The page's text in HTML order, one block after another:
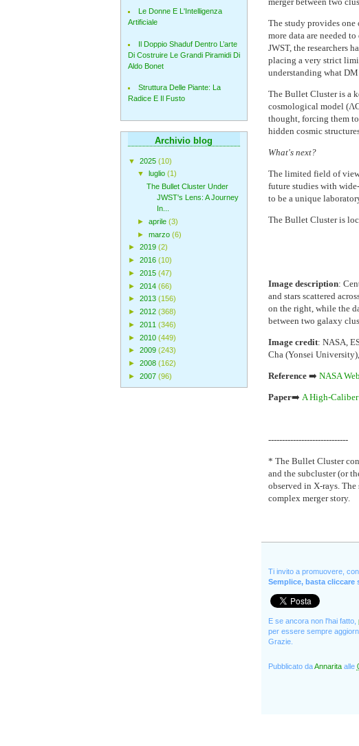
The study provides
more data are needed
JWST, the researchers
placing a very strict
understanding what
The Bullet Cluster is a
cosmological model
thought, forcing them
hidden cosmic
What's next?
The limited field of
future studies with
to be a unique
The Bullet Cluster is
Image description:
and stars scattered
on the right, while the
between two galaxy
Image credit: NASA,
Cha (Yonsei
Reference➡️ NASA
Paper➡️ A High-
-----------------------------
* The Bullet Cluster
and the subcluster (or
observed in X-rays.
complex merger story.
Ti invito a promuovere,
Semplice, basta
E se ancora non l'hai fatto,
per essere sempre
Grazie.
Pubblicato daAnnarita alle
Le Donne E L'Intelligenza
Artificiale
Il Doppio Shaduf Dentro L’arte
Di Costruire Le Grandi Piramidi Di
Aldo Bonet
Struttura Delle Piante: La
Radice E Il Fusto
Archivio blog
▼ 2025 (10)
▼
luglio (1)
The Bullet Cluster Under
JWST's Lens: A Journey
In...
► aprile (3)
► marzo (6)
► 2019 (2)
► 2016 (10)
► 2015 (47)
► 2014 (66)
► 2013 (156)
► 2012 (368)
► 2011 (346)
► 2010 (449)
► 2009 (243)
► 2008 (162)
► 2007 (96)